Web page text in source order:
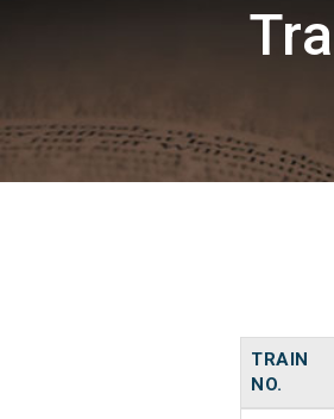
TRAIN
NO.